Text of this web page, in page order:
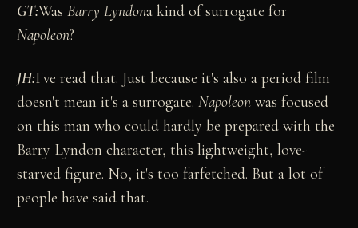
GT:WasBarry Lyndona kind of surrogate for
Napoleon?
JH:I've read that. Just because it's also a period film
doesn't mean it's a surrogate.Napoleon was focused
on this man who could hardly be prepared with the
Barry Lyndon character, this lightweight, love-
starved figure. No, it's too farfetched. But a lot of
people have said that.